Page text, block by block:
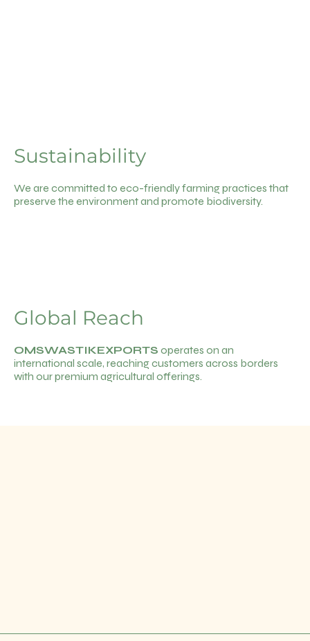
Sustainability
We are committed to eco-friendly farming practices that
preserve the environment and promote biodiversity.
Global Reach
OMSWASTIKEXPORTS operates on an
international scale, reaching customers across borders
with our premium agricultural offerings.